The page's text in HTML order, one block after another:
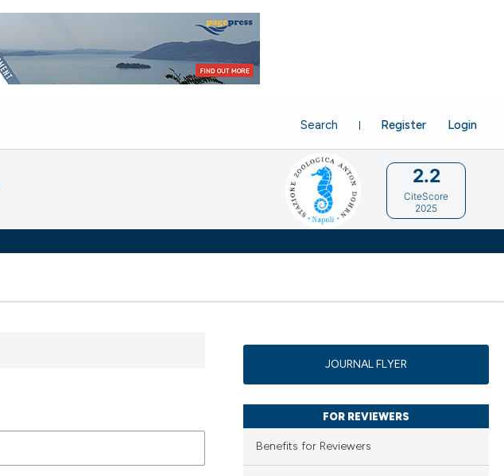
Register Login
Search
2.2
CiteScore
2025
JOURNAL FLYER
FOR REVIEWERS
Benefits for Reviewers